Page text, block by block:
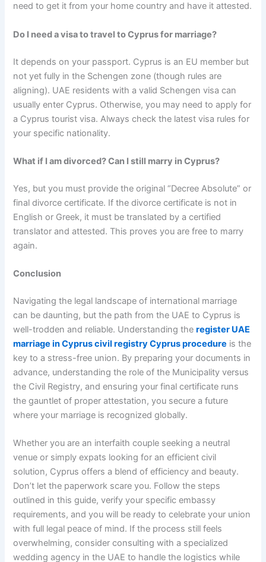
need to get it from your home country and have it attested.
Do I need a visa to travel to Cyprus for marriage?
It depends on your passport. Cyprus is an EU member but
not yet fully in the Schengen zone (though rules are
aligning). UAE residents with a valid Schengen visa can
usually enter Cyprus. Otherwise, you may need to apply for
a Cyprus tourist visa. Always check the latest visa rules for
your specific nationality.
What if I am divorced? Can I still marry in Cyprus?
Yes, but you must provide the original “Decree Absolute” or
final divorce certificate. If the divorce certificate is not in
English or Greek, it must be translated by a certified
translator and attested. This proves you are free to marry
again.
Conclusion
Navigating the legal landscape of international marriage
can be daunting, but the path from the UAE to Cyprus is
well-trodden and reliable. Understanding theregister UAE
marriage in Cyprus civil registry Cyprus procedure is the
key to a stress-free union. By preparing your documents in
advance, understanding the role of the Municipality versus
the Civil Registry, and ensuring your final certificate runs
the gauntlet of proper attestation, you secure a future
where your marriage is recognized globally.
Whether you are an interfaith couple seeking a neutral
venue or simply expats looking for an efficient civil
solution, Cyprus offers a blend of efficiency and beauty.
Don’t let the paperwork scare you. Follow the steps
outlined in this guide, verify your specific embassy
requirements, and you will be ready to celebrate your union
with full legal peace of mind. If the process still feels
overwhelming, consider consulting with a specialized
wedding agency in the UAE to handle the logistics while